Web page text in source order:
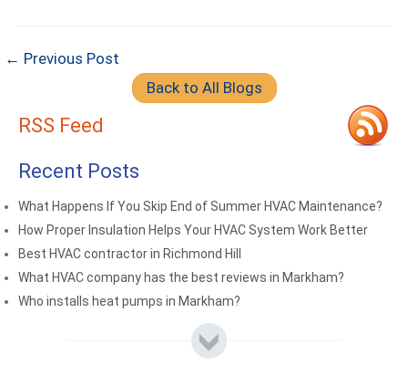
← Previous Post
Back to All Blogs
RSS Feed
Recent Posts
What Happens If You Skip End of Summer HVAC Maintenance?
How Proper Insulation Helps Your HVAC System Work Better
Best HVAC contractor in Richmond Hill
What HVAC company has the best reviews in Markham?
Who installs heat pumps in Markham?